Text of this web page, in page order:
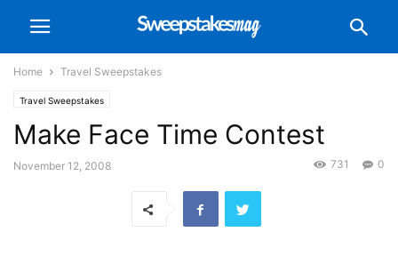
Home Travel Sweepstakes
Travel Sweepstakes
Make Face Time Contest
November 12, 2008 0
731